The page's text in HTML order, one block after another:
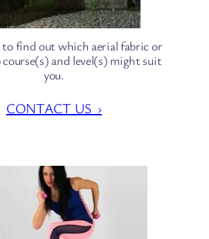
to find out which aerial fabric or
course(s) and level(s) might suit
you.
CONTACT US ›